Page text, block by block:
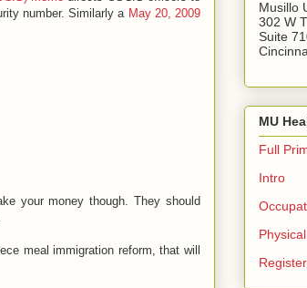
number. Similarly a May 20, 2009
your money though. They should
meal immigration reform, that will
Musillo
302 W
Suite
MU
Full
Intro